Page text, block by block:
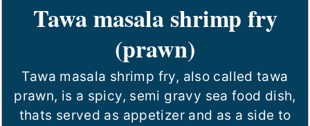
Tawa masala shrimp fry
(prawn)
Tawa masala shrimp fry, also called tawa
prawn, is a spicy, semi gravy sea food dish,
thats served as appetizer and as a side to